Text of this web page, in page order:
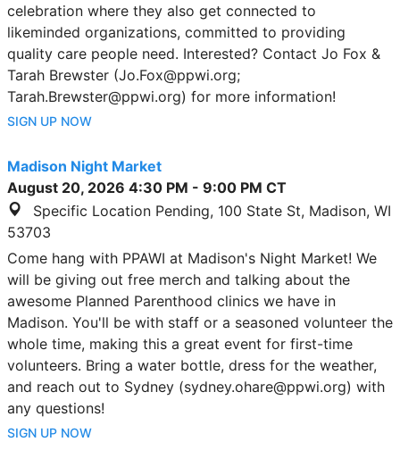
celebration where they also get connected to
likeminded organizations, committed to providing
quality care people need. Interested? Contact Jo Fox &
Tarah Brewster (Jo.Fox@ppwi.org;
Tarah.Brewster@ppwi.org) for more information!
SIGN UP NOW
Madison Night Market
August 20, 2026 4:30 PM - 9:00 PM CT
Specific Location Pending, 100 State St, Madison, WI
53703
Come hang with PPAWI at Madison's Night Market! We
will be giving out free merch and talking about the
awesome Planned Parenthood clinics we have in
Madison. You'll be with staff or a seasoned volunteer the
whole time, making this a great event for first-time
volunteers. Bring a water bottle, dress for the weather,
and reach out to Sydney (sydney.ohare@ppwi.org) with
any questions!
SIGN UP NOW